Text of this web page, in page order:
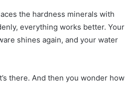
the hardness minerals with
everything works better. Your
shines again, and your water
there. And then you wonder how